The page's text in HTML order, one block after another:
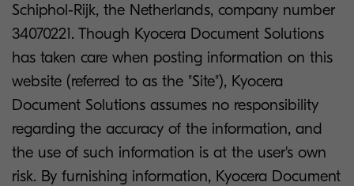
Schiphol-Rijk, the Netherlands, company number
34070221. Though Kyocera Document Solutions
has taken care when posting information on this
website (referred to as the "Site"), Kyocera
Document Solutions assumes no responsibility
regarding the accuracy of the information, and
the use of such information is at the user's own
risk. By furnishing information, Kyocera Document